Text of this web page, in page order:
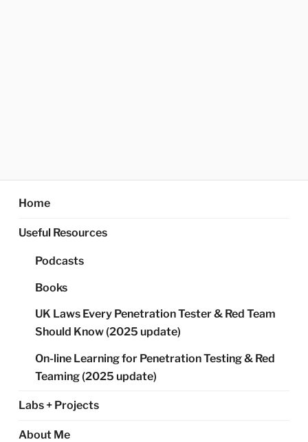
Home
Useful Resources
Podcasts
Books
UK Laws Every Penetration Tester & Red Team
Should Know (2025 update)
On-line Learning for Penetration Testing & Red
Teaming (2025 update)
Labs + Projects
About Me